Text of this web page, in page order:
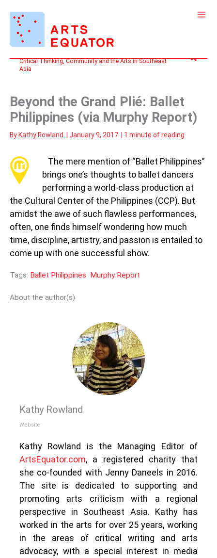
content
Critical Thinking, Community and the Arts in Southeast
Asia
Search
Beyond the Grand Plié: Ballet
Philippines (via Murphy Report)
By Kathy Rowland January 9, 2017 1 minute of reading
The mere mention of “Ballet Philippines”
brings one’s thoughts to ballet dancers
performing a world-class production at
the Cultural Center of the Philippines (CCP). But
amidst the awe of such flawless performances,
often, one finds himself wondering how much
time, discipline, artistry, and passion is entailed to
come up with one successful show.
Tags: Ballet Philippines Murphy Report
About the author(s)
Kathy Rowland
Website
Kathy Rowland is the Managing Editor of
ArtsEquator.com, a registered charity that
she co-founded with Jenny Daneels in 2016.
The site is dedicated to supporting and
promoting arts criticism with a regional
perspective in Southeast Asia. Kathy has
worked in the arts for over 25 years, working
in the areas of critical writing and arts
advocacy, with a special interest in media